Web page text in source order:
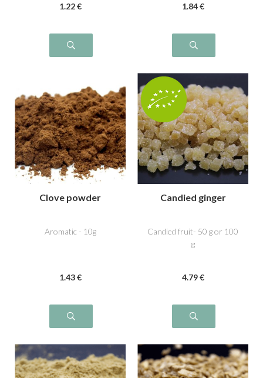
1.22 € 1.84 €
Clove powder
Aromatic - 10g
1.43 €
Candied ginger
Candied fruit- 50 g or 100
g
4.79 €